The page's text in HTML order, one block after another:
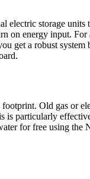
storage units
on energy input.
get a robust
Old gas or
is particularly
for free using the